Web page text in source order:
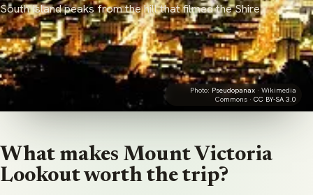
South Island peaks from the hill that filmed the Shire
Photo: Pseudopanax · Wikimedia
Commons · CC BY-SA 3.0
What makes Mount Victoria
Lookout worth the trip?